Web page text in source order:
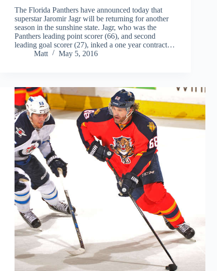
The Florida Panthers have announced today that
superstar Jaromir Jagr will be returning for another
season in the sunshine state. Jagr, who was the
Panthers leading point scorer (66), and second
leading goal scorer (27), inked a one year contract…
Matt
May 5, 2016